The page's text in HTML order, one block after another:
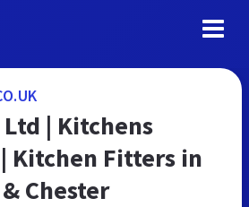
| Kitchens
Kitchen Fitters in
Chester